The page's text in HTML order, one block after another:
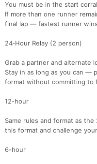
You must be in the start
If more than one runner
final lap — fastest runner
24‑Hour Relay (2 person)
Grab a partner and alternate
Stay in as long as you can —
format without committing to
12-hour
Same rules and format as
this format and challenge
6-hour